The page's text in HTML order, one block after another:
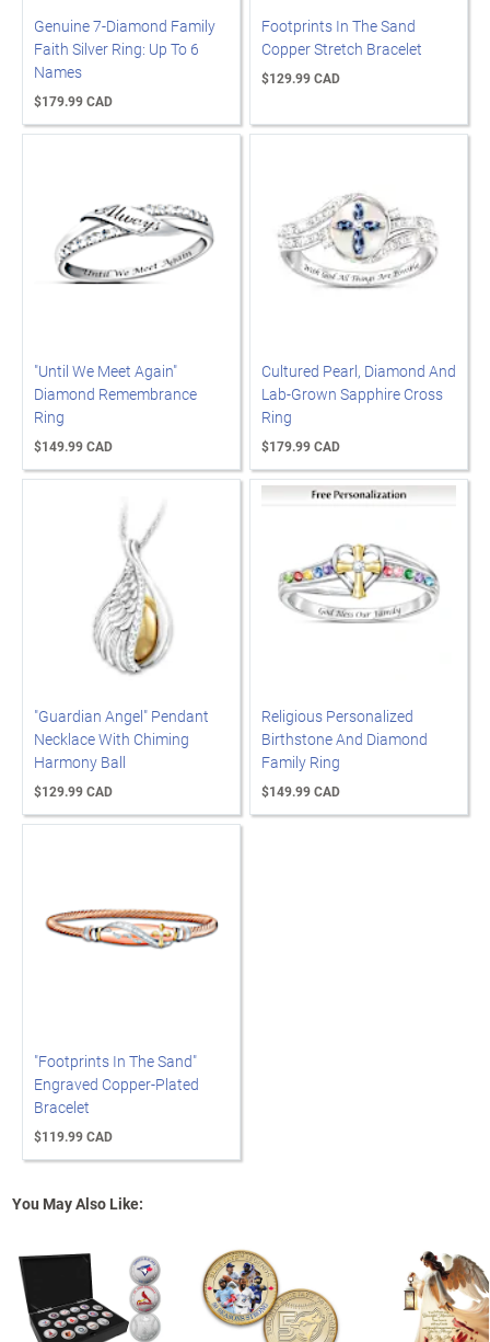
Genuine 7-Diamond Family
Faith Silver Ring: Up To 6
Names
$179.99 CAD
Footprints In The Sand
Copper Stretch Bracelet
$129.99 CAD
"Until We Meet Again"
Diamond Remembrance
Ring
$149.99 CAD
Cultured Pearl, Diamond And
Lab-Grown Sapphire Cross
Ring
$179.99 CAD
"Guardian Angel" Pendant
Necklace With Chiming
Harmony Ball
$129.99 CAD
Religious Personalized
Birthstone And Diamond
Family Ring
$149.99 CAD
"Footprints In The Sand"
Engraved Copper-Plated
Bracelet
$119.99 CAD
You May Also Like: